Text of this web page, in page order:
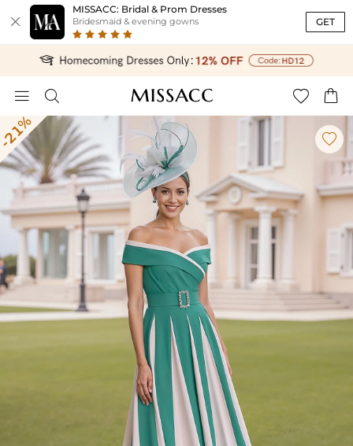

MISSACC: Bridal & Prom Dresses
Bridesmaid & evening gowns GET
   
